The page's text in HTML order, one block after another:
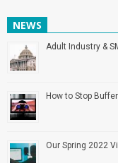
NEWS
Adult Industry &
How to Stop
Our Spring 2022